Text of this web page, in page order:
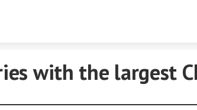
with the largest